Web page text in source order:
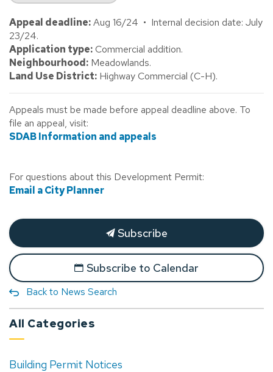
Appeal deadline:Aug 16/24 • Internal decision date: July
23/24.
Application type:Commercial addition.
Neighbourhood: Meadowlands.
Land Use District: Highway Commercial (C-H).
Appeals must be made before appeal deadline above. To
file an appeal, visit:
SDAB Information and appeals
For questions about this Development Permit:
Email a City Planner
Subscribe
Subscribe to Calendar
Back to News Search
All Categories
Building Permit Notices